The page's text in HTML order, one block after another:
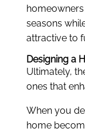
seasons
attractive to
Designing a
Ultimately,
ones that
When you
home